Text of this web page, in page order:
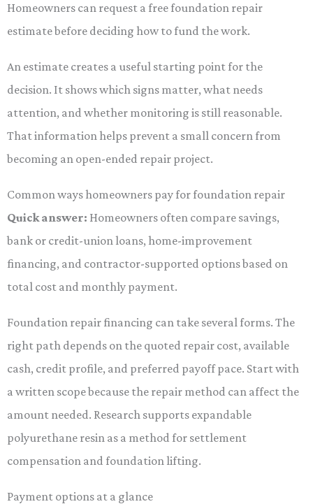
Homeowners can request a free foundation repair
estimate before deciding how to fund the work.
An estimate creates a useful starting point for the
decision. It shows which signs matter, what needs
attention, and whether monitoring is still reasonable.
That information helps prevent a small concern from
becoming an open-ended repair project.
Common ways homeowners pay for foundation repair
Quick answer: Homeowners often compare savings,
bank or credit-union loans, home-improvement
financing, and contractor-supported options based on
total cost and monthly payment.
Foundation repair financing can take several forms. The
right path depends on the quoted repair cost, available
cash, credit profile, and preferred payoff pace. Start with
a written scope because the repair method can affect the
amount needed. Research supports expandable
polyurethane resin as a method for settlement
compensation and foundation lifting.
Payment options at a glance